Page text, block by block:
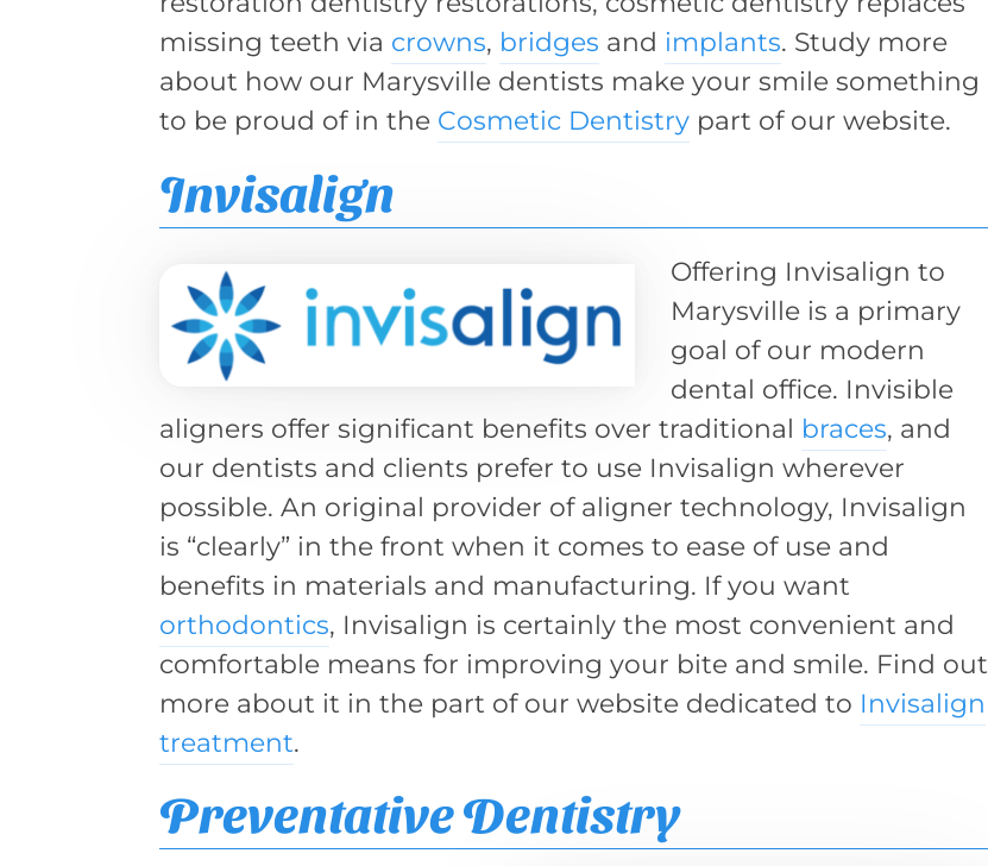
missing teeth via crowns, bridges and implants. Study more
about how our Marysville dentists make your smile something
to be proud of in the Cosmetic Dentistry part of our website.
Invisalign
Offering Invisalign to
Marysville is a primary
goal of our modern
dental office. Invisible
aligners offer significant benefits over traditional braces, and
our dentists and clients prefer to use Invisalign wherever
possible. An original provider of aligner technology, Invisalign
is “clearly” in the front when it comes to ease of use and
benefits in materials and manufacturing. If you want
orthodontics, Invisalign is certainly the most convenient and
comfortable means for improving your bite and smile. Find out
more about it in the part of our website dedicated to Invisalign
treatment.
Preventative Dentistry